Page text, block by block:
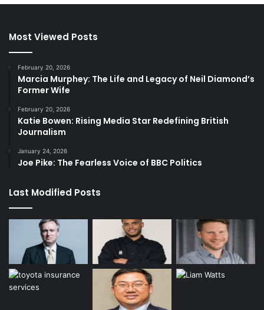
Most Viewed Posts
February 20, 2026
Marcia Murphey: The Life and Legacy of Neil Diamond’s
Former Wife
February 20, 2026
Katie Bowen: Rising Media Star Redefining British
Journalism
January 24, 2026
Joe Pike: The Fearless Voice of BBC Politics
Last Modified Posts